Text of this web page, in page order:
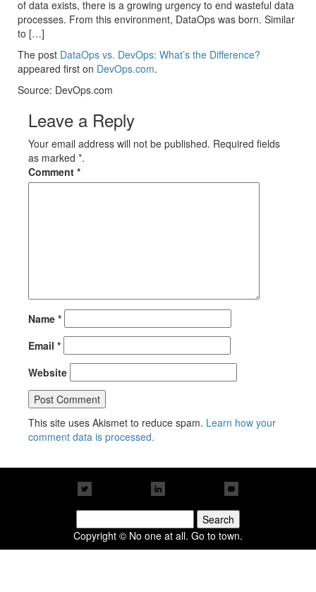
of data exists, there is a growing urgency to end wasteful data
processes. From this environment, DataOps was born. Similar
to […]
The post DataOps vs. DevOps: What’s the Difference?
appeared first on DevOps.com.
Source: DevOps.com
Leave a Reply
Your email address will not be published. Required fields
as marked *.
Comment *
Name *
Email *
Website
This site uses Akismet to reduce spam. Learn how your
comment data is processed.
for:
Copyright © No one at all. Go to town.